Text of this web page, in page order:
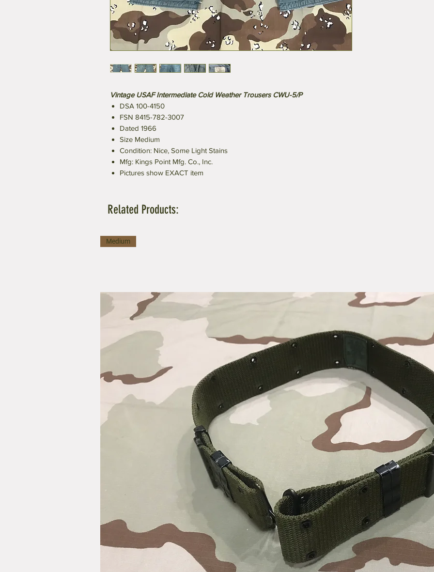
Vintage USAF Intermediate Cold Weather Trousers CWU-5/P
DSA 100-4150
FSN 8415-782-3007
Dated 1966
Size Medium
Condition: Nice, Some Light Stains
Mfg: Kings Point Mfg. Co., Inc.
Pictures show EXACT item
Related Products:
Medium